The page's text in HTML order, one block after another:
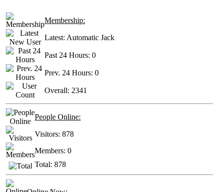
Membership:
Latest: Automatic Jack
Past 24 Hours: 0
Prev. 24 Hours: 0
Overall: 2341
People Online:
Visitors: 878
Members: 0
Total: 878